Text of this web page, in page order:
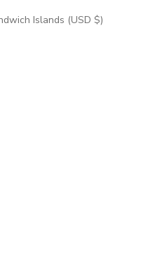
South Georgia & South Sandwich Islands (USD $)